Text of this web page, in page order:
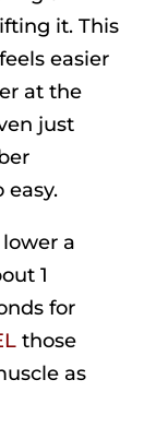
it. This
easier
at the
just
easy.
a
1
for
those
as